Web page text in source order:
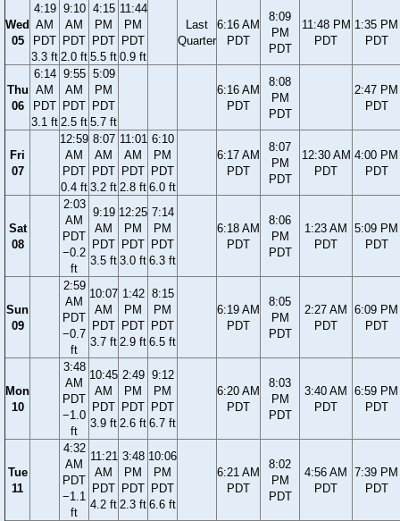
Wed
05
4:19
AM
PDT
3.3 ft
9:10
AM
PDT
2.0 ft
4:15
PM
PDT
5.5 ft
11:44
PM
PDT
0.9 ft
Last
Quarter
6:16 AM
PDT
8:09
PM
PDT
11:48 PM
PDT
1:35 PM
PDT
Thu
06
6:14
AM
PDT
3.1 ft
9:55
AM
PDT
2.5 ft
5:09
PM
PDT
5.7 ft
6:16 AM
PDT
8:08
PM
PDT
2:47 PM
PDT
Fri
07
12:59
AM
PDT
0.4 ft
8:07
AM
PDT
3.2 ft
11:01
AM
PDT
2.8 ft
6:10
PM
PDT
6.0 ft
6:17 AM
PDT
8:07
PM
PDT
12:30 AM
PDT
4:00 PM
PDT
Sat
08
2:03
AM
PDT
−0.2
ft
9:19
AM
PDT
3.5 ft
12:25
PM
PDT
3.0 ft
7:14
PM
PDT
6.3 ft
6:18 AM
PDT
8:06
PM
PDT
1:23 AM
PDT
5:09 PM
PDT
Sun
09
2:59
AM
PDT
−0.7
ft
10:07
AM
PDT
3.7 ft
1:42
PM
PDT
2.9 ft
8:15
PM
PDT
6.5 ft
6:19 AM
PDT
8:05
PM
PDT
2:27 AM
PDT
6:09 PM
PDT
Mon
10
3:48
AM
PDT
−1.0
ft
10:45
AM
PDT
3.9 ft
2:49
PM
PDT
2.6 ft
9:12
PM
PDT
6.7 ft
6:20 AM
PDT
8:03
PM
PDT
3:40 AM
PDT
6:59 PM
PDT
Tue
11
4:32
AM
PDT
−1.1
ft
11:21
AM
PDT
4.2 ft
3:48
PM
PDT
2.3 ft
10:06
PM
PDT
6.6 ft
6:21 AM
PDT
8:02
PM
PDT
4:56 AM
PDT
7:39 PM
PDT